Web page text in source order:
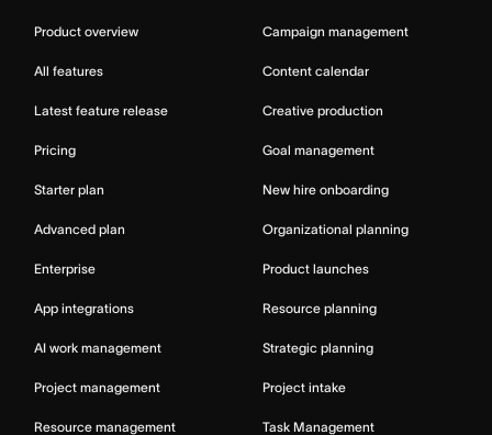
Product overview
All features
Latest feature release
Pricing
Starter plan
Advanced plan
Enterprise
App integrations
AI work management
Project management
Resource management
Campaign management
Content calendar
Creative production
Goal management
New hire onboarding
Organizational planning
Product launches
Resource planning
Strategic planning
Project intake
Task Management